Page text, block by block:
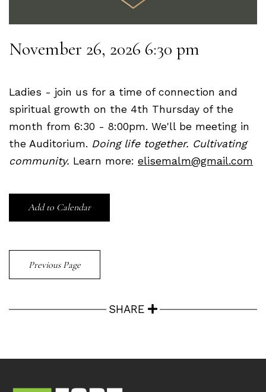
November 26, 2026 6:30 pm
Ladies - join us for a time of connection and
spiritual growth on the 4th Thursday of the
month from 6:30 - 8:00pm. We'll be meeting in
the Auditorium. Doing life together. Cultivating
community. Learn more: elisemalm@gmail.com
Add to Calendar
Previous Page
SHARE